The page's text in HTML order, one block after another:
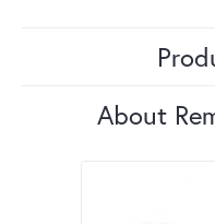
About